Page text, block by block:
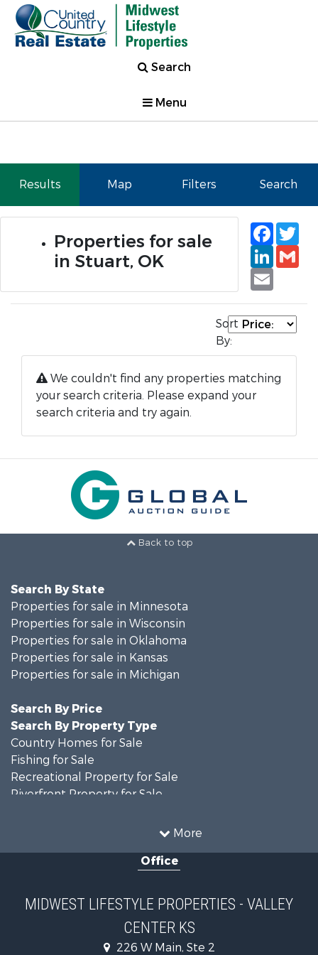
Search
Menu
Results Map Filters Search
Properties for sale
in Stuart, OK
Email
Sort
By:
We couldn't find any properties matching
your search criteria. Please expand your
search criteria and try again.
Back to top
More
Search By State
Properties for sale in Minnesota
Properties for sale in Wisconsin
Properties for sale in Oklahoma
Properties for sale in Kansas
Properties for sale in Michigan
Search By Price
Search By Property Type
Country Homes for Sale
Fishing for Sale
Recreational Property for Sale
Riverfront Property for Sale
Recreational Property for Sale
Farms for Sale
Home in Town for Sale
Log Homes & Cabins for Sale
Recreational Property for Sale
Office
MIDWEST LIFESTYLE PROPERTIES - VALLEY
CENTER KS
226 W Main, Ste 2